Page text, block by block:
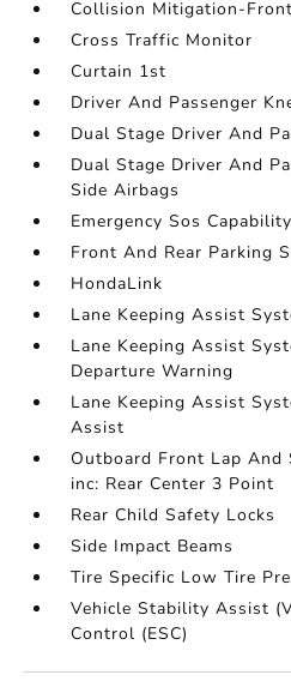
Collision Mitigation-Front
Cross Traffic Monitor
Curtain 1st
Driver And Passenger
Dual Stage Driver And
Dual Stage Driver And
Side Airbags
Emergency Sos Capability
Front And Rear Parking
HondaLink
Lane Keeping Assist
Lane Keeping Assist
Departure Warning
Lane Keeping Assist
Assist
Outboard Front Lap
inc: Rear Center 3 Point
Rear Child Safety Locks
Side Impact Beams
Tire Specific Low Tire
Vehicle Stability Assist
Control (ESC)